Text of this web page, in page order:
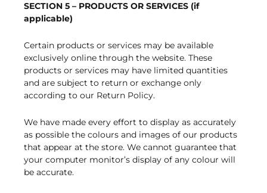
SECTION 5 – PRODUCTS OR SERVICES (if
applicable)
Certain products or services may be available
exclusively online through the website. These
products or services may have limited quantities
and are subject to return or exchange only
according to our Return Policy.
We have made every effort to display as accurately
as possible the colours and images of our products
that appear at the store. We cannot guarantee that
your computer monitor’s display of any colour will
be accurate.